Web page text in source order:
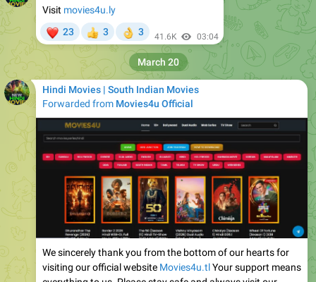
Visit movies4u.ly
23 3
👌
3 41.6K 03:04
Hindi Movies | South Indian Movies
Forwarded from Movies4u Official
We sincerely thank you from the bottom of our hearts for
visiting our official website Movies4u.tlYour support means
March 20